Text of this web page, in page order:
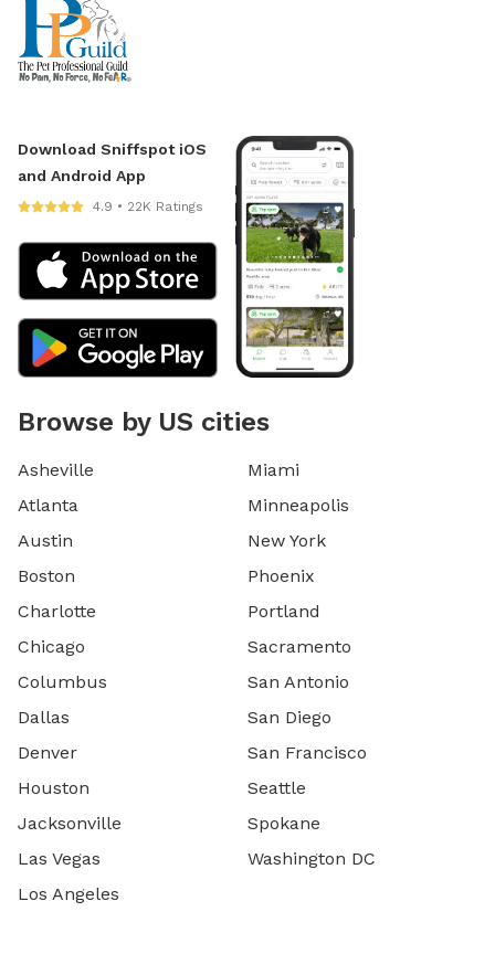
Download Sniffspot iOS
and Android App
4.9 • 22K Ratings
Browse by US cities
Asheville
Atlanta
Austin
Boston
Charlotte
Chicago
Columbus
Dallas
Denver
Houston
Jacksonville
Las Vegas
Los Angeles
Miami
Minneapolis
New York
Phoenix
Portland
Sacramento
San Antonio
San Diego
San Francisco
Seattle
Spokane
Washington DC